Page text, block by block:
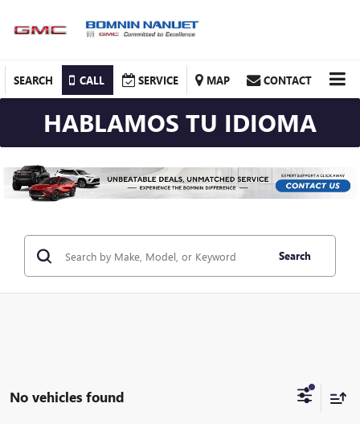
SEARCH CALL SERVICE MAP CONTACT
HABLAMOS TU IDIOMA
Search
No vehicles found